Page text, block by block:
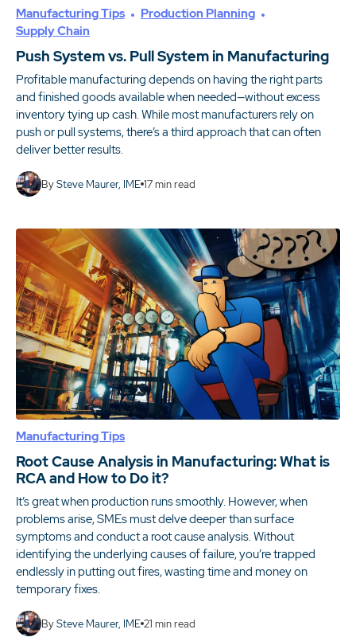
Manufacturing Tips
Production Planning
Supply Chain
Push System vs. Pull System in Manufacturing
Profitable manufacturing depends on having the right parts
and finished goods available when needed—without excess
inventory tying up cash. While most manufacturers rely on
push or pull systems, there’s a third approach that can often
deliver better results.
BySteve Maurer, IME 17min read
Manufacturing Tips
Root Cause Analysis in Manufacturing: What is
RCA and How to Do it?
It’s great when production runs smoothly. However, when
problems arise, SMEs must delve deeper than surface
symptoms and conduct a root cause analysis. Without
identifying the underlying causes of failure, you’re trapped
endlessly in putting out fires, wasting time and money on
temporary fixes.
BySteve Maurer, IME 21 min read